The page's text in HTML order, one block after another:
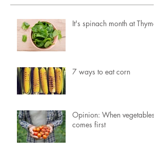
It's spinach month at Thyme!
7 ways to eat corn
Opinion: When vegetables
comes first